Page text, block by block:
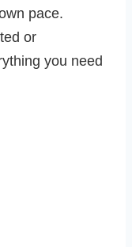
pace.
or
you need